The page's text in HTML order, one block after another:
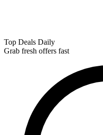
Top Deals Daily
Grab fresh offers fast